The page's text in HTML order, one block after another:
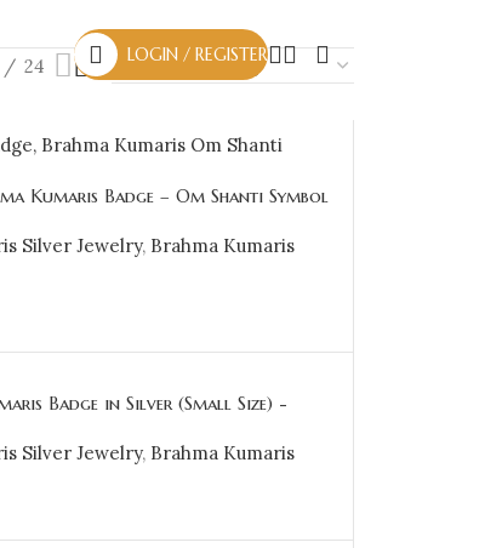
LOGIN / REGISTER
24
Kumaris Badge – Om Shanti Symbol
Silver Jewelry, Brahma Kumaris
Badge in Silver (Small Size) -
Silver Jewelry, Brahma Kumaris